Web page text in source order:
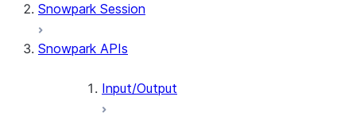
Snowpark Session
Snowpark APIs
Input/Output